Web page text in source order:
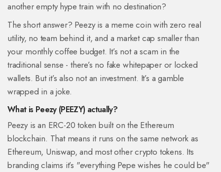
another empty hype train with no destination?
The short answer? Peezy is a meme coin with zero real
utility, no team behind it, and a market cap smaller than
your monthly coffee budget. It’s not a scam in the
traditional sense - there’s no fake whitepaper or locked
wallets. But it’s also not an investment. It’s a gamble
wrapped in a joke.
What is Peezy (PEEZY) actually?
Peezy is an ERC-20 token built on the Ethereum
blockchain. That means it runs on the same network as
Ethereum, Uniswap, and most other crypto tokens. Its
branding claims it’s "everything Pepe wishes he could be"